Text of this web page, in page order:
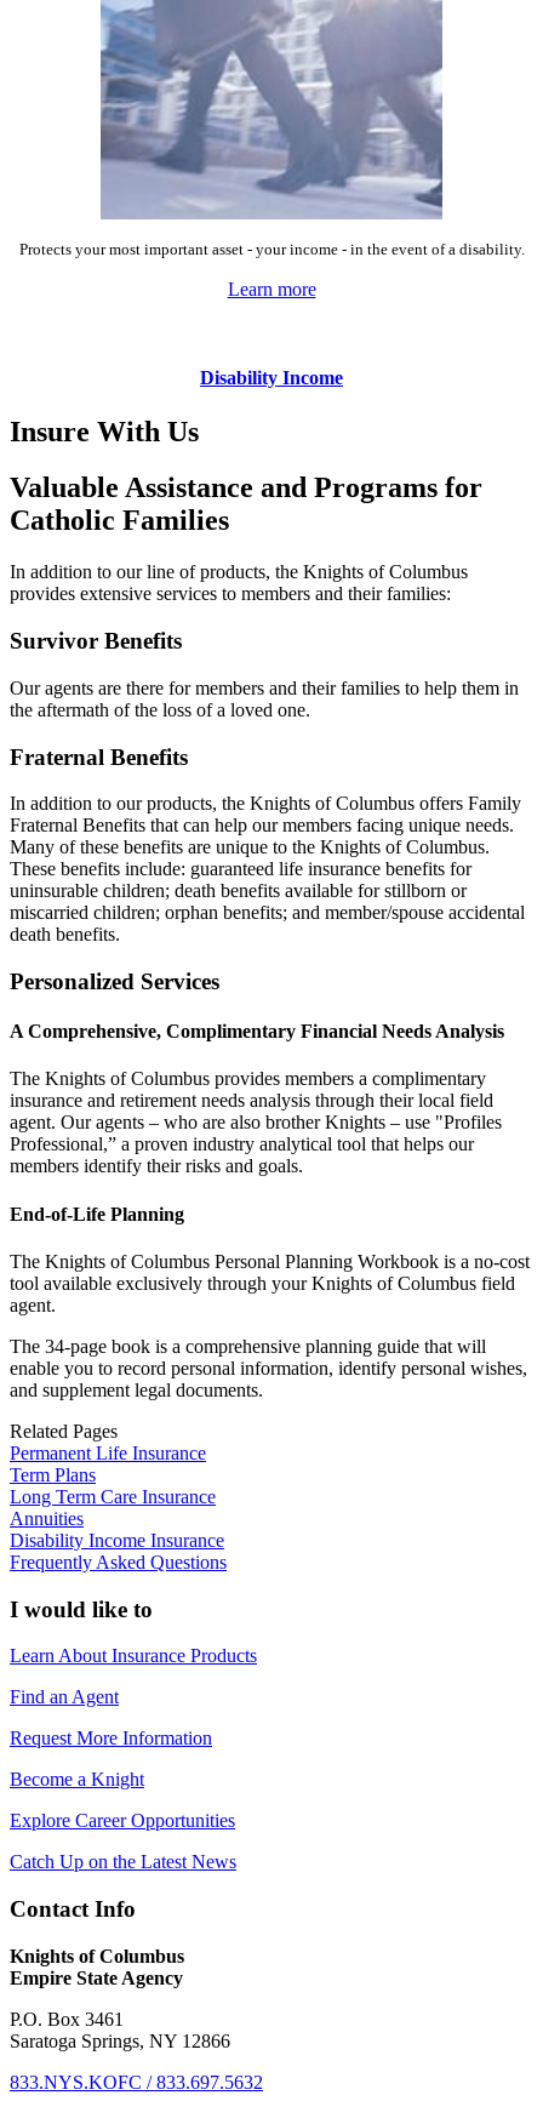
Protects your most important asset - your income - in the event of a disability.
Learn more
Disability Income
Insure With Us
Valuable Assistance and Programs for
Catholic Families
In addition to our line of products, the Knights of Columbus
provides extensive services to members and their families:
Survivor Benefits
Our agents are there for members and their families to help them in
the aftermath of the loss of a loved one.
Fraternal Benefits
In addition to our products, the Knights of Columbus offers Family
Fraternal Benefits that can help our members facing unique needs.
Many of these benefits are unique to the Knights of Columbus.
These benefits include: guaranteed life insurance benefits for
uninsurable children; death benefits available for stillborn or
miscarried children; orphan benefits; and member/spouse accidental
death benefits.
Personalized Services
A Comprehensive, Complimentary Financial Needs Analysis
The Knights of Columbus provides members a complimentary
insurance and retirement needs analysis through their local field
agent. Our agents – who are also brother Knights – use "Profiles
Professional,” a proven industry analytical tool that helps our
members identify their risks and goals.
End-of-Life Planning
The Knights of Columbus Personal Planning Workbook is a no-cost
tool available exclusively through your Knights of Columbus field
agent.
The 34-page book is a comprehensive planning guide that will
enable you to record personal information, identify personal wishes,
and supplement legal documents.
Related Pages
Permanent Life Insurance
Term Plans
Long Term Care Insurance
Annuities
Disability Income Insurance
Frequently Asked Questions
I would like to
Learn About Insurance Products
Find an Agent
Request More Information
Become a Knight
Explore Career Opportunities
Catch Up on the Latest News
Contact Info
Knights of Columbus
Empire State Agency
P.O. Box 3461
Saratoga Springs, NY 12866
833.NYS.KOFC / 833.697.5632